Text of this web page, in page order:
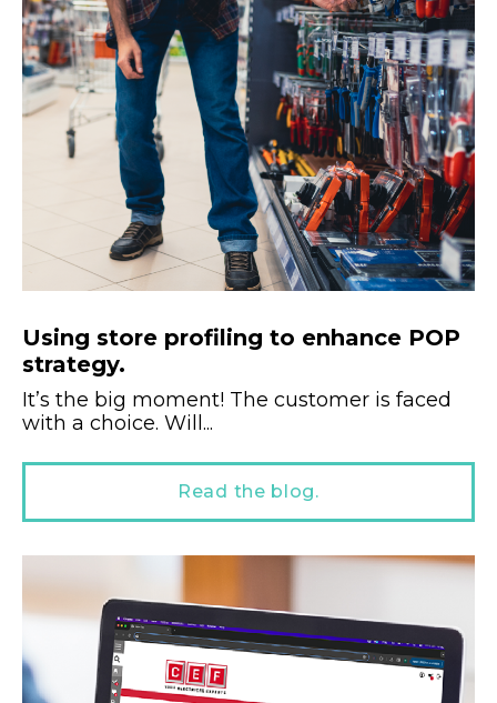
Using store profiling to enhance POP
strategy.
It’s the big moment! The customer is faced
with a choice. Will...
Read the blog.